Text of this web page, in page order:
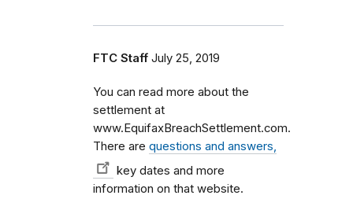
FTC Staff July 25, 2019
You can read more about the
settlement at
www.EquifaxBreachSettlement.com.
There are questions and answers,
key dates and more
information on that website.